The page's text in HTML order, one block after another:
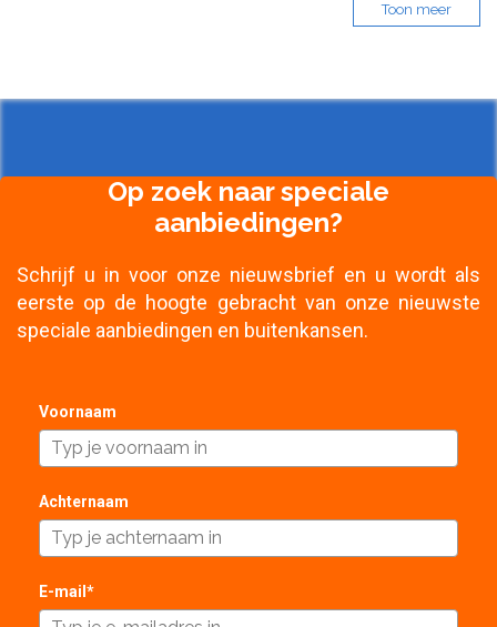
Toon meer
Op zoek naar speciale
aanbiedingen?
Schrijf u in voor onze nieuwsbrief en u wordt als
eerste op de hoogte gebracht van onze nieuwste
speciale aanbiedingen en buitenkansen.
Voornaam
Achternaam
E-mail*